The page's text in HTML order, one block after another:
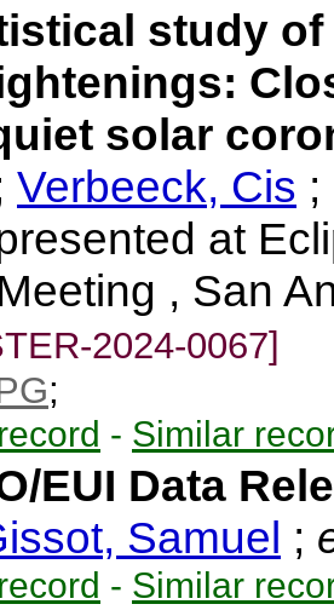
study of
solar
Verbeeck, Cis ;
at
, San
2024-0067]
;
- Similar
EUI Data
Samuel ;
- Similar